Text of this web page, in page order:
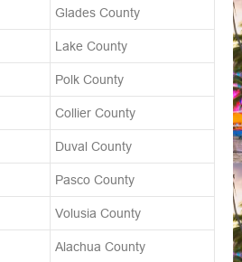
Glades County
Lake County
Polk County
Collier County
Duval County
Pasco County
Volusia County
Alachua County